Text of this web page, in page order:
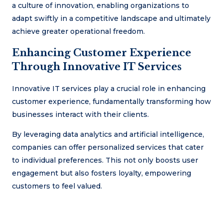
a culture of innovation, enabling organizations to
adapt swiftly in a competitive landscape and ultimately
achieve greater operational freedom.
Enhancing Customer Experience
Through Innovative IT Services
Innovative IT services play a crucial role in enhancing
customer experience, fundamentally transforming how
businesses interact with their clients.
By leveraging data analytics and artificial intelligence,
companies can offer personalized services that cater
to individual preferences. This not only boosts user
engagement but also fosters loyalty, empowering
customers to feel valued.